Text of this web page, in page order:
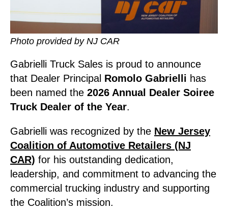
Photo provided by NJ CAR
Gabrielli Truck Sales is proud to announce
that Dealer Principal Romolo Gabrielli has
been named the 2026 Annual Dealer Soiree
Truck Dealer of the Year.
Gabrielli was recognized by the New Jersey
Coalition of Automotive Retailers (NJ
CAR) for his outstanding dedication,
leadership, and commitment to advancing the
commercial trucking industry and supporting
the Coalition’s mission.